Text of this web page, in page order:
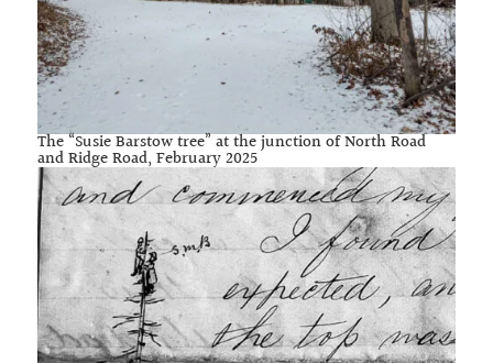
The “Susie Barstow tree” at the junction of North Road
and Ridge Road, February 2025